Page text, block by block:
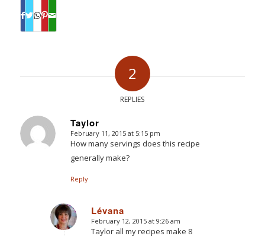
2
REPLIES
Taylor
says:
February 11, 2015 at 5:15 pm
How many servings does this recipe
generally make?
Reply
Lévana
says:
February 12, 2015 at 9:26 am
Taylor all my recipes make 8